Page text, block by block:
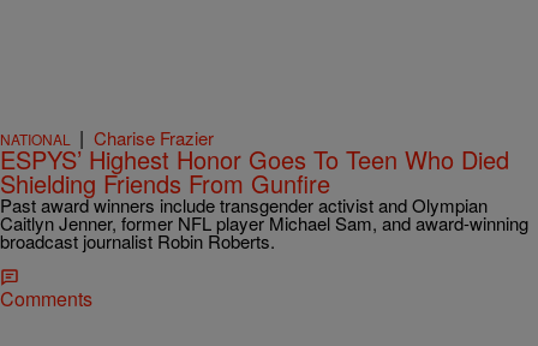
NATIONAL | Charise Frazier
ESPYS’ Highest Honor Goes To Teen Who Died
Shielding Friends From Gunfire
Past award winners include transgender activist and Olympian
Caitlyn Jenner, former NFL player Michael Sam, and award-winning
broadcast journalist Robin Roberts.
Comments